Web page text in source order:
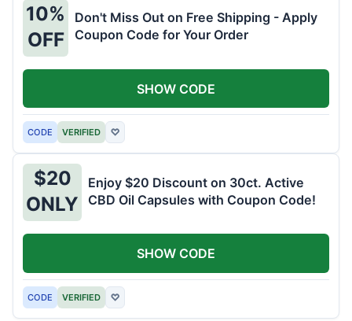
10%
OFF
Don't Miss Out on Free Shipping - Apply
Coupon Code for Your Order
CODE VERIFIED ♡
SHOW CODE
$20
ONLY
Enjoy $20 Discount on 30ct. Active
CBD Oil Capsules with Coupon Code!
CODE VERIFIED ♡
SHOW CODE